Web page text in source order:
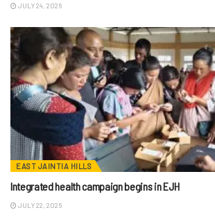
JULY 24, 2026
EAST JAINTIA HILLS
Integrated health campaign begins in EJH
JULY 22, 2026